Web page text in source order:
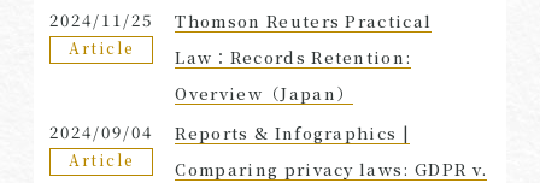
2024/11/25
Article
Thomson Reuters Practical
Law：Records Retention:
Overview（Japan）
2024/09/04
Article
Reports & Infographics |
Comparing privacy laws: GDPR v.